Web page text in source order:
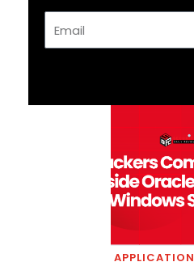
APPLICATION